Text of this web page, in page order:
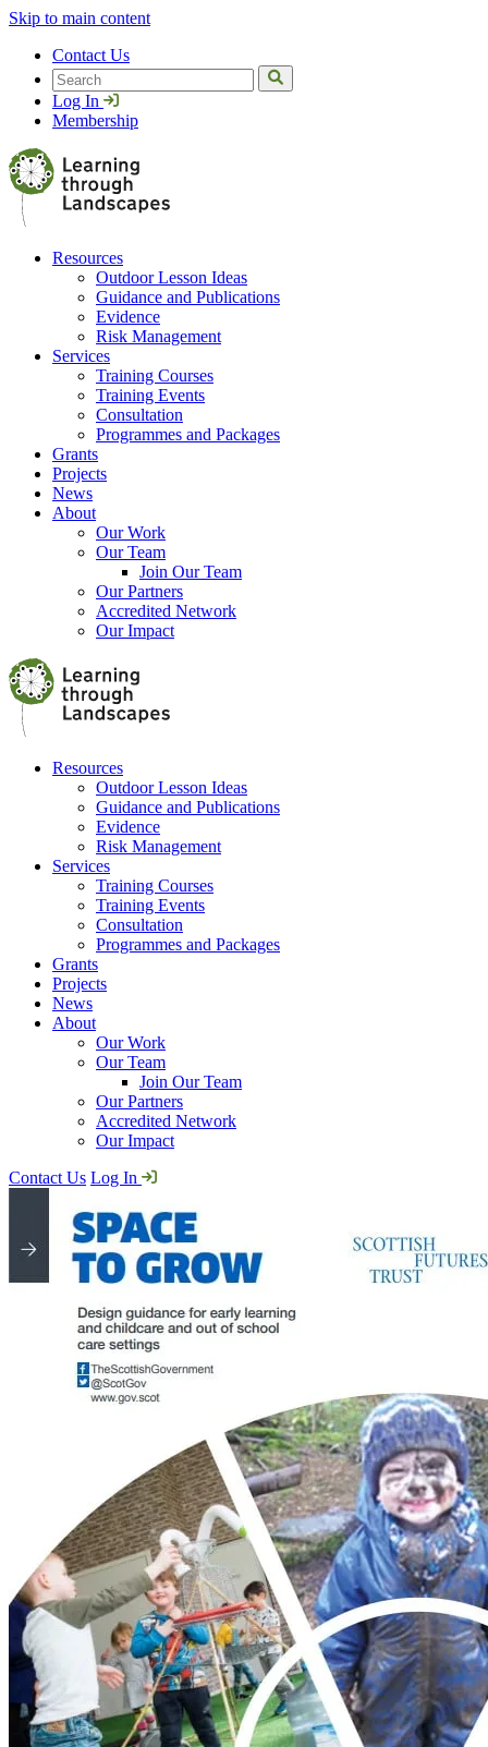
Skip to main content
Contact Us
Search
Log In
Membership
Resources
Outdoor Lesson Ideas
Guidance and Publications
Evidence
Risk Management
Services
Training Courses
Training Events
Consultation
Programmes and Packages
Grants
Projects
News
About
Our Work
Our Team
Join Our Team
Our Partners
Accredited Network
Our Impact
Resources
Outdoor Lesson Ideas
Guidance and Publications
Evidence
Risk Management
Services
Training Courses
Training Events
Consultation
Programmes and Packages
Grants
Projects
News
About
Our Work
Our Team
Join Our Team
Our Partners
Accredited Network
Our Impact
Contact Us Log In